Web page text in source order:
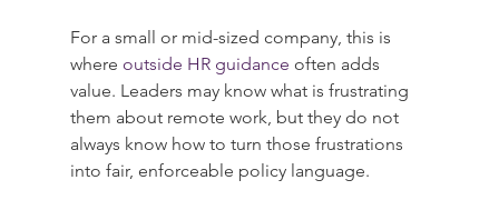
For a small or mid-sized company, this is
where outside HR guidance often adds
value. Leaders may know what is frustrating
them about remote work, but they do not
always know how to turn those frustrations
into fair, enforceable policy language.